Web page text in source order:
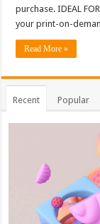
purchase. IDEAL
your print-on-
Read More »
Recent Popular